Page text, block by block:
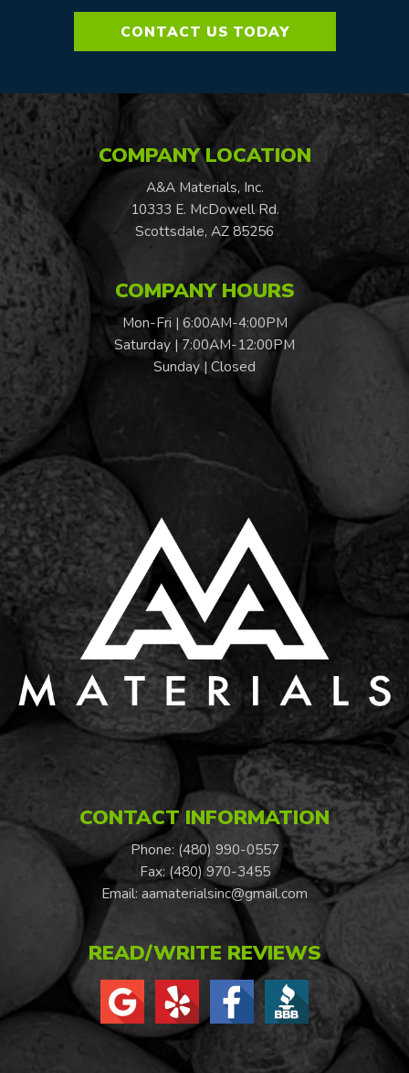
CONTACT US TODAY
COMPANY LOCATION
A&A Materials, Inc.
10333 E. McDowell Rd.
Scottsdale, AZ 85256
COMPANY HOURS
Mon-Fri | 6:00AM-4:00PM
Saturday | 7:00AM-12:00PM
Sunday | Closed
CONTACT INFORMATION
Phone: (480) 990-0557
Fax: (480) 970-3455
Email: aamaterialsinc@gmail.com
READ/WRITE REVIEWS